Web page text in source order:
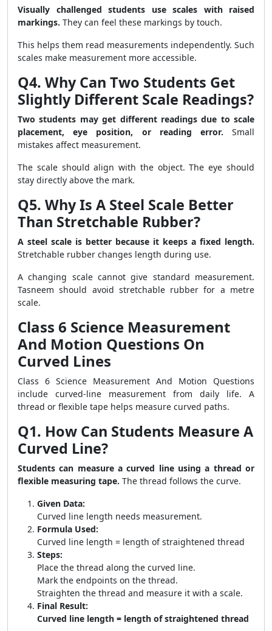
Visually challenged students use scales with raised
markings. They can feel these markings by touch.
This helps them read measurements independently. Such
scales make measurement more accessible.
Q4. Why Can Two Students Get
Slightly Different Scale Readings?
Two students may get different readings due to scale
placement, eye position, or reading error. Small
mistakes affect measurement.
The scale should align with the object. The eye should
stay directly above the mark.
Q5. Why Is A Steel Scale Better
Than Stretchable Rubber?
A steel scale is better because it keeps a fixed length.
Stretchable rubber changes length during use.
A changing scale cannot give standard measurement.
Tasneem should avoid stretchable rubber for a metre
scale.
Class 6 Science Measurement
And Motion Questions On
Curved Lines
Class 6 Science Measurement And Motion Questions
include curved-line measurement from daily life. A
thread or flexible tape helps measure curved paths.
Q1. How Can Students Measure A
Curved Line?
Students can measure a curved line using a thread or
flexible measuring tape. The thread follows the curve.
Given Data:
Curved line length needs measurement.
Formula Used:
Curved line length = length of straightened thread
Steps:
Place the thread along the curved line.
Mark the endpoints on the thread.
Straighten the thread and measure it with a scale.
Final Result:
Curved line length = length of straightened thread